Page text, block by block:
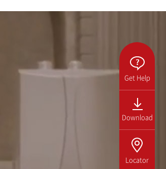
Get Help
Download
Locator